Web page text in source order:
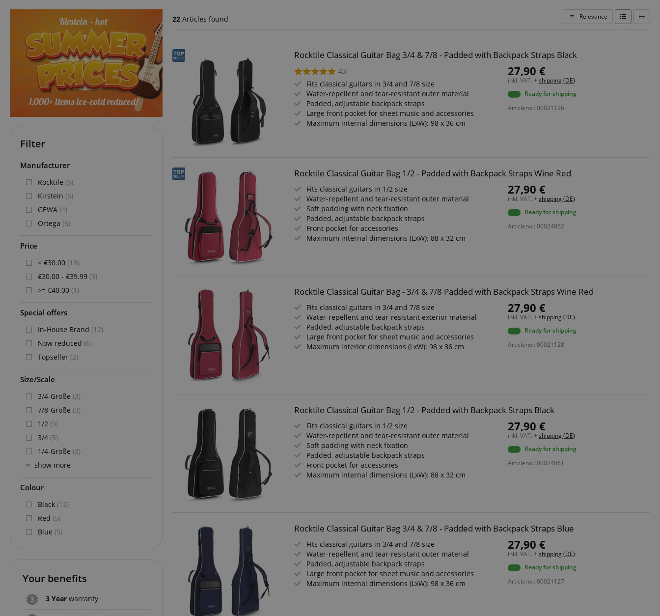
22 Articles found Relevance
Rocktile Classical Guitar Bag 3/4 & 7/8 - Padded with Backpack Straps Black
43
Fits classical guitars in 3/4 and 7/8 size
Water-repellent and tear-resistant outer material
Padded, adjustable backpack straps
Large front pocket for sheet music and accessories
Maximum internal dimensions (LxW): 98 x 36 cm
27,90 €
inkl. VAT. + shipping (DE)
Ready for shipping
Articleno.: 00021126
Rocktile Classical Guitar Bag 1/2 - Padded with Backpack Straps Wine Red
Fits classical guitars in 1/2 size
Water-repellent and tear-resistant outer material
Soft padding with neck fixation
Padded, adjustable backpack straps
Front pocket for accessories
Maximum internal dimensions (LxW): 88 x 32 cm
27,90 €
inkl. VAT. + shipping (DE)
Ready for shipping
Articleno.: 00024862
Rocktile Classical Guitar Bag - 3/4 & 7/8 Padded with Backpack Straps Wine Red
Fits classical guitars in 3/4 and 7/8 size
Water-repellent and tear-resistant exterior material
Padded, adjustable backpack straps
Large front pocket for sheet music and accessories
Maximum interior dimensions (LxW): 98 x 36 cm
27,90 €
inkl. VAT. + shipping (DE)
Ready for shipping
Articleno.: 00021128
Rocktile Classical Guitar Bag 1/2 - Padded with Backpack Straps Black
Fits classical guitars in 1/2 size
Water-repellent and tear-resistant outer material
Soft padding with neck fixation
Padded, adjustable backpack straps
Front pocket for accessories
Maximum internal dimensions (LxW): 88 x 32 cm
27,90 €
inkl. VAT. + shipping (DE)
Ready for shipping
Articleno.: 00024861
Rocktile Classical Guitar Bag 3/4 & 7/8 - Padded with Backpack Straps Blue
Fits classical guitars in 3/4 and 7/8 size
Water-repellent and tear-resistant outer material
Padded, adjustable backpack straps
Large front pocket for sheet music and accessories
Maximum internal dimensions (LxW): 98 x 36 cm
27,90 €
inkl. VAT. + shipping (DE)
Ready for shipping
Articleno.: 00021127
Filter
Manufacturer
Rocktile (6)
Kirstein (6)
GEWA (4)
Ortega (6)
Price
< €30.00 (18)
€30.00 - €39.99 (3)
>= €40.00 (1)
Special offers
In-House Brand (12)
Now reduced (6)
Topseller (2)
Size/Scale
3/4-Größe (3)
7/8-Größe (3)
1/2 (9)
3/4 (5)
1/4-Größe (3)
show more
Colour
Black (12)
Red (5)
Blue (5)
Your benefits
3 Year warranty